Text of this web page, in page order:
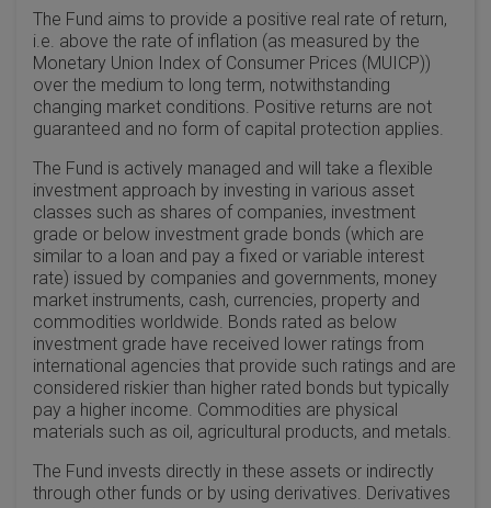
The Fund aims to provide a positive real rate of return,
i.e. above the rate of inflation (as measured by the
Monetary Union Index of Consumer Prices (MUICP))
over the medium to long term, notwithstanding
changing market conditions. Positive returns are not
guaranteed and no form of capital protection applies.
The Fund is actively managed and will take a flexible
investment approach by investing in various asset
classes such as shares of companies, investment
grade or below investment grade bonds (which are
similar to a loan and pay a fixed or variable interest
rate) issued by companies and governments, money
market instruments, cash, currencies, property and
commodities worldwide. Bonds rated as below
investment grade have received lower ratings from
international agencies that provide such ratings and are
considered riskier than higher rated bonds but typically
pay a higher income. Commodities are physical
materials such as oil, agricultural products, and metals.
The Fund invests directly in these assets or indirectly
through other funds or by using derivatives. Derivatives